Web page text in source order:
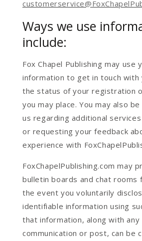
Ways we use
include:
Fox Chapel Publishing may use
information to get in touch with
the status of your registration
you may place. You may also
us regarding additional
or requesting your feedback
experience with
FoxChapelPublishing.com may
bulletin boards and chat rooms
the event you voluntarily
identifiable information using
that information, along with
communication or post, can be